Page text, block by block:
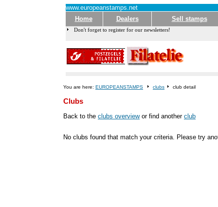
www.europeanstamps.net
Home
Dealers Sell stamps
Don't forget to register for our newsletters!
You are here: EUROPEANSTAMPS clubs club detail
Clubs
Back to the clubs overviewor find another club
No clubs found that match your criteria. Please try